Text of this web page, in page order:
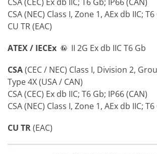
CSA (NEC) Class I, Zone 1, AEx db IIC;
CU TR (EAC)
ATEX / IECEx
II 2G Ex db IIC T6 Gb
CSA(CEC / NEC) Class I, Division 2,
Type 4X (USA / CAN)
CSA (CEC) Ex db IIC; T6 Gb; IP66 (CAN)
CSA (NEC) Class I, Zone 1, AEx db IIC;
CU TR(EAC)